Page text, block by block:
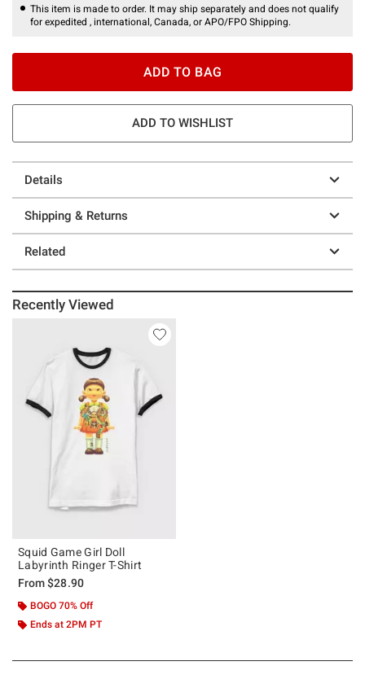
This item is made to order. It may ship separately and does not qualify
for expedited , international, Canada, or APO/FPO Shipping.
ADD TO BAG
ADD TO WISHLIST
Details
Shipping & Returns
Related
Recently Viewed
Squid Game Girl Doll
Labyrinth Ringer T-Shirt
From$28.90
BOGO 70% Off
Ends at 2PM PT